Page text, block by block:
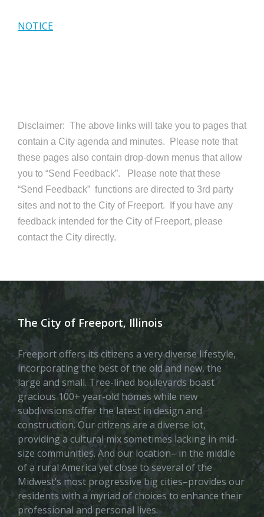
NOTICE
Disclaimer: The above links will take you to pages that
contain a City agenda and minutes. Please note that
these pages also contain drop-down menus that allow
you to “Send Feedback”. Please note that these
“Send Feedback” functions are directed to 3rd party
sites and not to the City of Freeport. If you have any
feedback intended for the City of Freeport, please
contact the City directly.
The City of Freeport, Illinois
Freeport offers its citizens a very diverse lifestyle,
incorporating the best of the old and new, the
large and small. Tree-lined boulevards boast
gracious 100+ year-old homes while new
subdivisions offer the latest in design and
construction. Our citizens are a diverse lot,
providing a cultural mix sometimes lacking in mid-
size communities. And our location– in the middle
of a rural America yet close to several of the
Midwest’s most progressive big cities–provides our
residents with a myriad of choices to enhance their
professional and personal lives.